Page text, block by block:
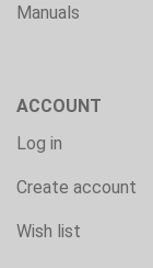
Manuals
ACCOUNT
Log in
Create account
Wish list